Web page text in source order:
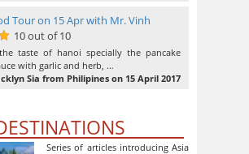
Tour on 15 Apr with Mr. Vinh
10 out of 10
taste of hanoi specially the pancake
with garlic and herb, …
Sia from Philipines on 15 April 2017
Series of articles introducing Asia